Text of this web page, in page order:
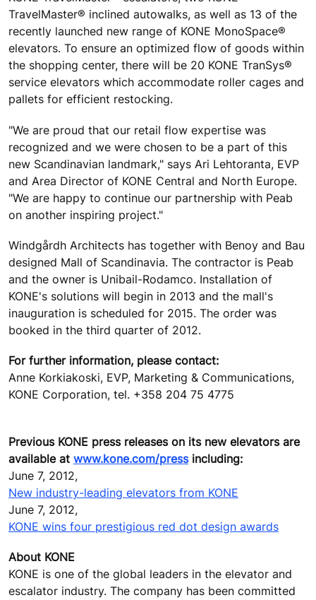
TravelMaster® inclined autowalks, as well as 13 of the
recently launched new range of KONE MonoSpace®
elevators. To ensure an optimized flow of goods within
the shopping center, there will be 20 KONE TranSys®
service elevators which accommodate roller cages and
pallets for efficient restocking.
"We are proud that our retail flow expertise was
recognized and we were chosen to be a part of this
new Scandinavian landmark," says Ari Lehtoranta, EVP
and Area Director of KONE Central and North Europe.
"We are happy to continue our partnership with Peab
on another inspiring project."
Windgårdh Architects has together with Benoy and Bau
designed Mall of Scandinavia. The contractor is Peab
and the owner is Unibail-Rodamco. Installation of
KONE's solutions will begin in 2013 and the mall's
inauguration is scheduled for 2015. The order was
booked in the third quarter of 2012.
For further information, please contact:
Anne Korkiakoski, EVP, Marketing & Communications,
KONE Corporation, tel. +358 204 75 4775
Previous KONE press releases on its new elevators are
available at www.kone.com/pressincluding:
June 7, 2012,
New industry-leading elevators from KONE
June 7, 2012,
KONE wins four prestigious red dot design awards
About KONE
KONE is one of the global leaders in the elevator and
escalator industry. The company has been committed